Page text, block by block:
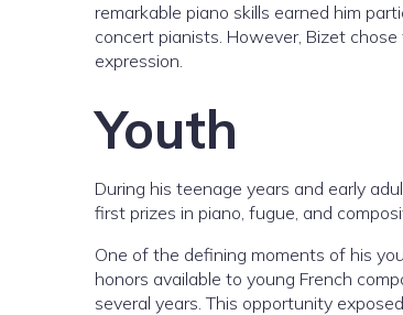
remarkable piano skills earned him
concert pianists. However, Bizet
expression.
Youth
During his teenage years and early
first prizes in piano, fugue, and
One of the defining moments of his
honors available to young French
several years. This opportunity